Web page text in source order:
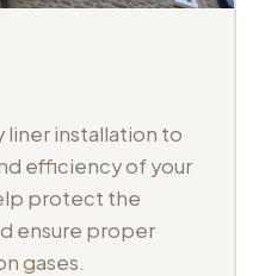
liner installation to
efficiency of your
protect the
ensure proper
gases.